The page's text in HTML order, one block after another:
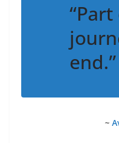
end.”
~